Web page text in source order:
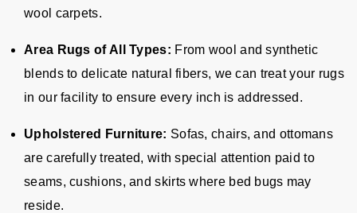
wool carpets.
Area Rugs of All Types: From wool and synthetic
blends to delicate natural fibers, we can treat your rugs
in our facility to ensure every inch is addressed.
Upholstered Furniture: Sofas, chairs, and ottomans
are carefully treated, with special attention paid to
seams, cushions, and skirts where bed bugs may
reside.